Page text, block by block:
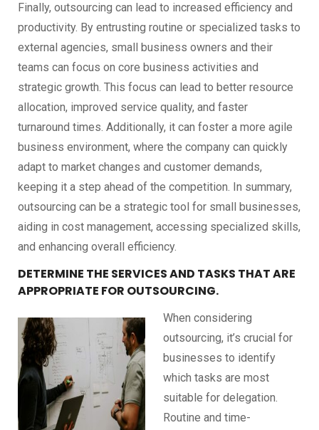
Finally, outsourcing can lead to increased efficiency and
productivity. By entrusting routine or specialized tasks to
external agencies, small business owners and their
teams can focus on core business activities and
strategic growth. This focus can lead to better resource
allocation, improved service quality, and faster
turnaround times. Additionally, it can foster a more agile
business environment, where the company can quickly
adapt to market changes and customer demands,
keeping it a step ahead of the competition. In summary,
outsourcing can be a strategic tool for small businesses,
aiding in cost management, accessing specialized skills,
and enhancing overall efficiency.
DETERMINE THE SERVICES AND TASKS THAT ARE
APPROPRIATE FOR OUTSOURCING.
When considering
outsourcing, it’s crucial for
businesses to identify
which tasks are most
suitable for delegation.
Routine and time-